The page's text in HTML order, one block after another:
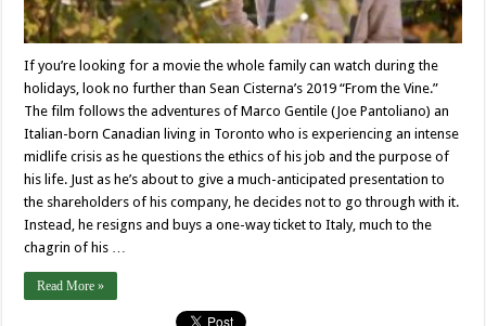
If you’re looking for a movie the whole family can watch during the
holidays, look no further than Sean Cisterna’s 2019 “From the Vine.”
The film follows the adventures of Marco Gentile (Joe Pantoliano) an
Italian-born Canadian living in Toronto who is experiencing an intense
midlife crisis as he questions the ethics of his job and the purpose of
his life. Just as he’s about to give a much-anticipated presentation to
the shareholders of his company, he decides not to go through with it.
Instead, he resigns and buys a one-way ticket to Italy, much to the
chagrin of his …
Read More »